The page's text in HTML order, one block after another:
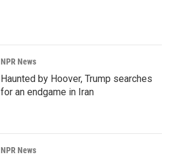
NPR News
Haunted by Hoover, Trump searches
for an endgame in Iran
NPR News